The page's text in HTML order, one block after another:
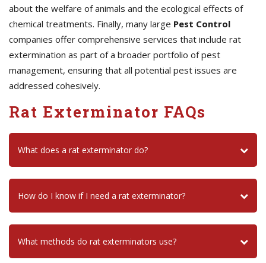
about the welfare of animals and the ecological effects of
chemical treatments. Finally, many large Pest Control
companies offer comprehensive services that include rat
extermination as part of a broader portfolio of pest
management, ensuring that all potential pest issues are
addressed cohesively.
Rat Exterminator FAQs
What does a rat exterminator do?
How do I know if I need a rat exterminator?
What methods do rat exterminators use?